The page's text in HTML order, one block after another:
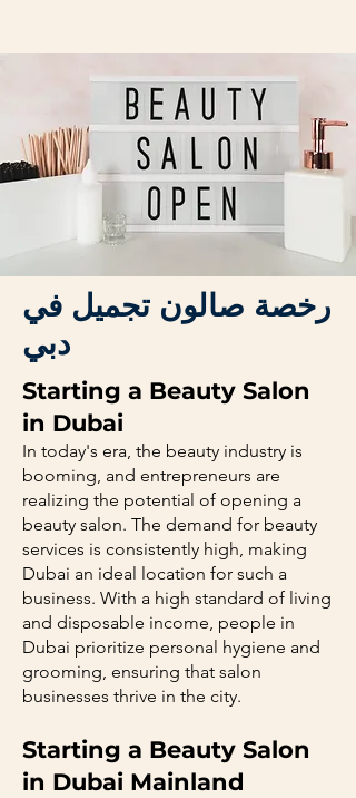
رخصة صالون تجميل في
دبي
Starting a Beauty Salon
in Dubai
In today's era, the beauty industry is
booming, and entrepreneurs are
realizing the potential of opening a
beauty salon. The demand for beauty
services is consistently high, making
Dubai an ideal location for such a
business. With a high standard of living
and disposable income, people in
Dubai prioritize personal hygiene and
grooming, ensuring that salon
businesses thrive in the city.
Starting a Beauty Salon
in Dubai Mainland